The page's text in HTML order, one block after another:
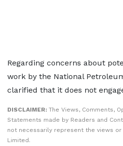
Regarding concerns about
work by the National
clarified that it does not
DISCLAIMER: The Views, Comments,
Statements made by Readers and
not necessarily represent the views
Limited.